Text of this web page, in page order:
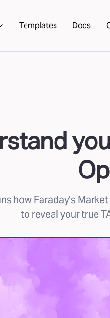
Templates Docs
how Faraday’s
to reveal your true